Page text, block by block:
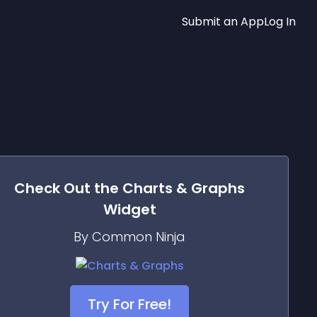
Submit an AppLog In
Check Out the Charts & Graphs
Widget
By Common Ninja
Try For Free!